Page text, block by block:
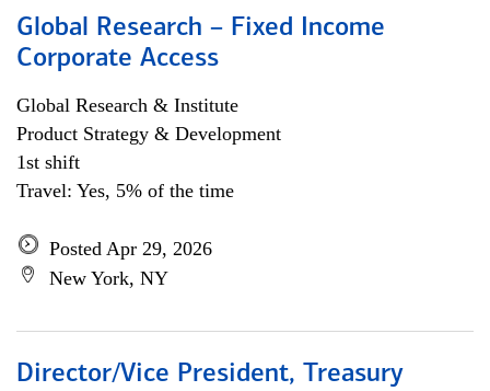
Global Research – Fixed Income
Corporate Access
Global Research & Institute
Product Strategy & Development
1st shift
Travel: Yes, 5% of the time
Posted Apr 29, 2026
New York, NY
Director/Vice President, Treasury